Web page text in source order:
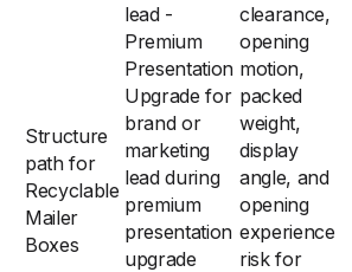
Structure
path for
Recyclable
Mailer
Boxes
lead -
Premium
Presentation
Upgrade for
brand or
marketing
lead during
premium
presentation
upgrade
clearance,
opening
motion,
packed
weight,
display
angle, and
opening
experience
risk for